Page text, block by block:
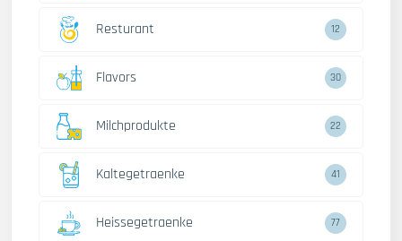
Resturant 12
Flavors 30
Milchprodukte 22
Kaltegetraenke 41
Heissegetraenke 77